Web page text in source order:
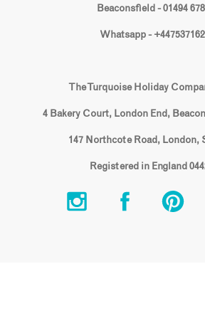
Beaconsfield - 01494
Whatsapp -
The Turquoise Holiday
4 Bakery Court, London End,
147 Northcote Road, London,
Registered in England